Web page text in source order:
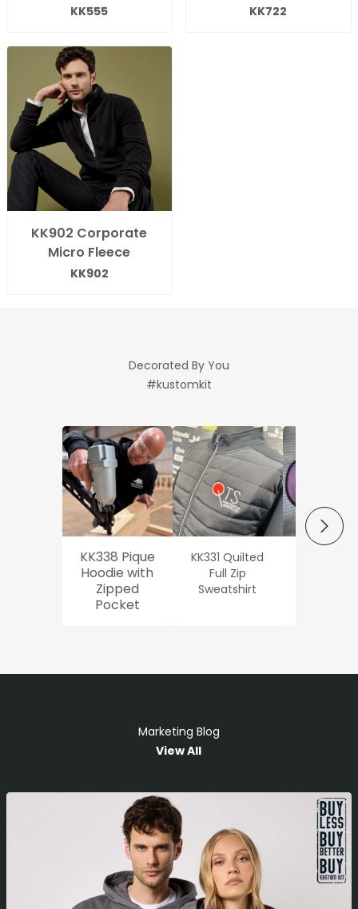
KK555 KK722
KK902 Corporate
Micro Fleece
KK902
Decorated By You
#kustomkit
KK338 Pique
Hoodie with
Zipped
Pocket
KK331 Quilted
Full Zip
Sweatshirt
NEXT
Marketing Blog
View All